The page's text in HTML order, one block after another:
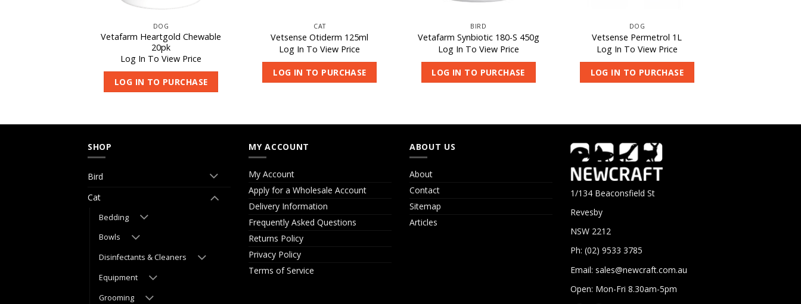
DOG
Vetafarm Heartgold Chewable
20pk
Log In To View Price
LOG IN TO PURCHASE
CAT
Vetsense Otiderm 125ml
Log In To View Price
LOG IN TO PURCHASE
BIRD
Vetafarm Synbiotic 180-S 450g
Log In To View Price
LOG IN TO PURCHASE
DOG
Vetsense Permetrol 1L
Log In To View Price
LOG IN TO PURCHASE
SHOP
Bird
Cat
Bedding
Bowls
Disinfectants & Cleaners
Equipment
Grooming
MY ACCOUNT
My Account
Apply for a Wholesale Account
Delivery Information
Frequently Asked Questions
Returns Policy
Privacy Policy
Terms of Service
ABOUT US
About
Contact
Sitemap
Articles
1/134 Beaconsfield St
Revesby
NSW 2212
Ph: (02) 9533 3785
Email: sales@newcraft.com.au
Open: Mon-Fri 8.30am-5pm